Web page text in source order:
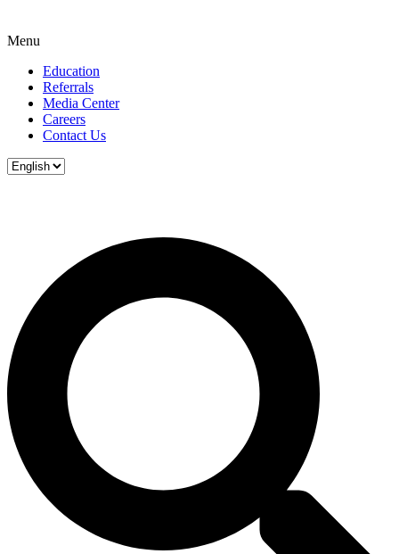
Menu
Education
Referrals
Media Center
Careers
Contact Us